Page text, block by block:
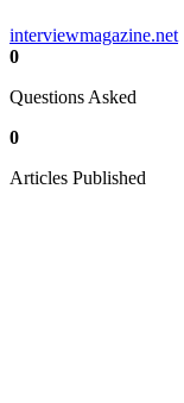
interviewmagazine.net
0
Questions Asked
0
Articles Published